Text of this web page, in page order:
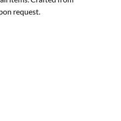
request.